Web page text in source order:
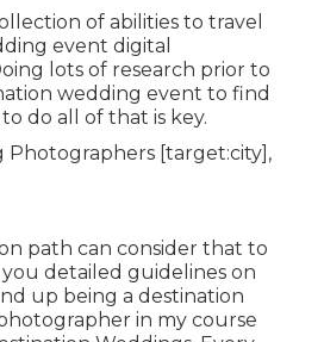
of abilities to travel
event digital
lots of research prior to
wedding event to find
do all of that is key.
path can consider that to
detailed guidelines on
up being a destination
in my course